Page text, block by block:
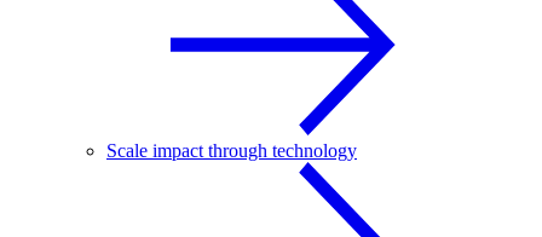
Scale impact through technology